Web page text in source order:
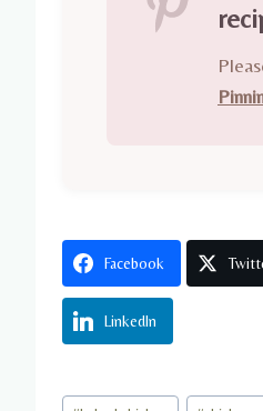
Facebook
LinkedIn
Post